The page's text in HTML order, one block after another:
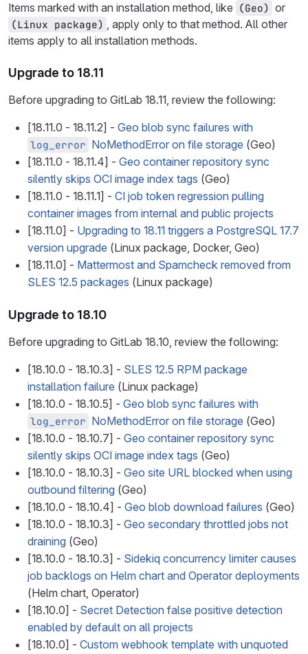
Items marked with an installation method, like (Geo) or
(Linux package) , apply only to that method. All other
items apply to all installation methods.
Upgrade to 18.11
Before upgrading to GitLab 18.11, review the following:
[18.11.0 - 18.11.2] - Geo blob sync failures with
log_error NoMethodError on file storage (Geo)
[18.11.0 - 18.11.4] - Geo container repository sync
silently skips OCI image index tags (Geo)
[18.11.0 - 18.11.1] - CI job token regression pulling
container images from internal and public projects
[18.11.0] - Upgrading to 18.11 triggers a PostgreSQL 17.7
version upgrade (Linux package, Docker, Geo)
[18.11.0] - Mattermost and Spamcheck removed from
SLES 12.5 packages (Linux package)
Upgrade to 18.10
Before upgrading to GitLab 18.10, review the following:
[18.10.0 - 18.10.3] - SLES 12.5 RPM package
installation failure (Linux package)
[18.10.0 - 18.10.5] - Geo blob sync failures with
log_error NoMethodError on file storage (Geo)
[18.10.0 - 18.10.7] - Geo container repository sync
silently skips OCI image index tags (Geo)
[18.10.0 - 18.10.3] - Geo site URL blocked when using
outbound filtering (Geo)
[18.10.0 - 18.10.4] - Geo blob download failures (Geo)
[18.10.0 - 18.10.3] - Geo secondary throttled jobs not
draining (Geo)
[18.10.0 - 18.10.3] - Sidekiq concurrency limiter causes
job backlogs on Helm chart and Operator deployments
(Helm chart, Operator)
[18.10.0] - Secret Detection false positive detection
enabled by default on all projects
[18.10.0] - Custom webhook template with unquoted